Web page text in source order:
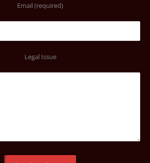
Email (required)
Legal Issue